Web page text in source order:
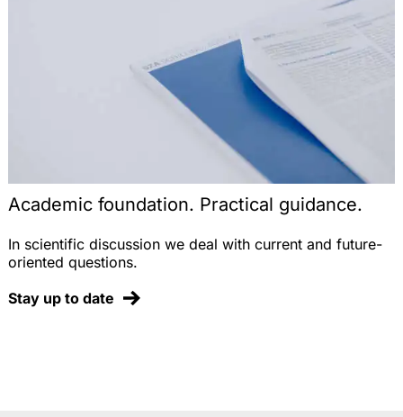
Academic foundation. Practical guidance.
In scientific discussion we deal with current and future-
oriented questions.
Stay up to date